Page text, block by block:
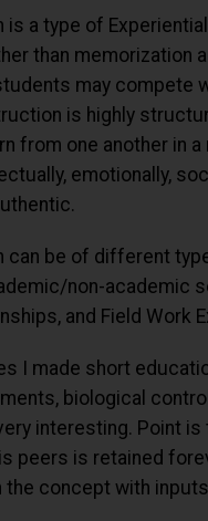
is a type of
than memorization
may compete
is highly
from one another in
emotionally,
can be of different
non-academic
and Field Work
I made short
biological
interesting. Point
peers is retained
the concept with